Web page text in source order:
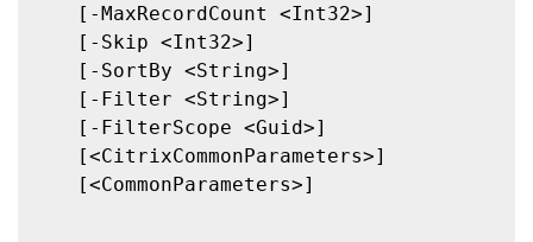
   [-MaxRecordCount <Int32>]
   [-Skip <Int32>]
   [-SortBy <String>]
   [-Filter <String>]
   [-FilterScope <Guid>]
   [<CitrixCommonParameters>]
   [<CommonParameters>]